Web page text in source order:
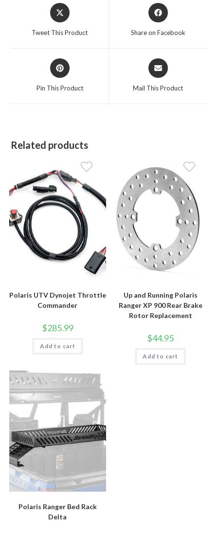
Opens
in
Tweet This Product
Opens
in
Share on Facebook
Opens
in
Pin This Product
Opens
in
Mail This Product
Related products
Polaris UTV Dynojet Throttle
Commander
$285.99
Add to cart
Up and Running Polaris
Ranger XP 900 Rear Brake
Rotor Replacement
$44.95
Add to cart
Polaris Ranger Bed Rack
Delta